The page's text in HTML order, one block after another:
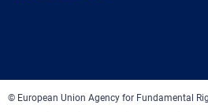
© European Union Agency for Fundamental